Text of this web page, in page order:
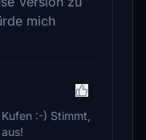
mich
:-) Stimmt,